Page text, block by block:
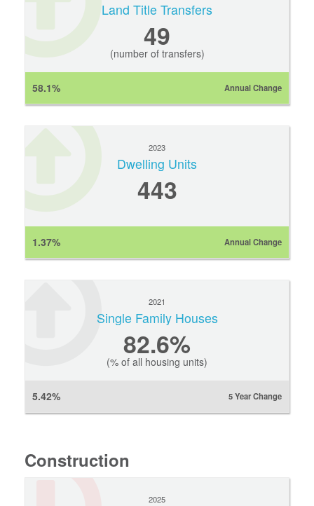
Land Title Transfers
49
(number of transfers)
58.1% Annual Change
2023
Dwelling Units
443
1.37% Annual Change
2021
Single Family Houses
82.6%
(% of all housing units)
5.42% 5 Year Change
Construction
2025